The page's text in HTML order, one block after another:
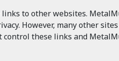
links to other websites.
However, many other
these links and